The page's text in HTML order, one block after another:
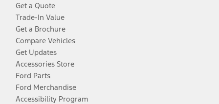
Get a Quote
Trade-In Value
Get a Brochure
Compare Vehicles
Get Updates
Accessories Store
Ford Parts
Ford Merchandise
Accessibility Program